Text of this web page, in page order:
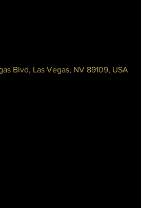
Blvd, Las Vegas, NV 89109, USA